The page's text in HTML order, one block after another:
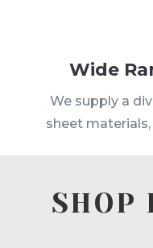
Wide
We supply a
sheet materials,
SHOP